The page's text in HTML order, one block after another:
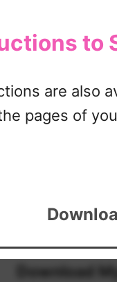
to
are also
pages of
Download